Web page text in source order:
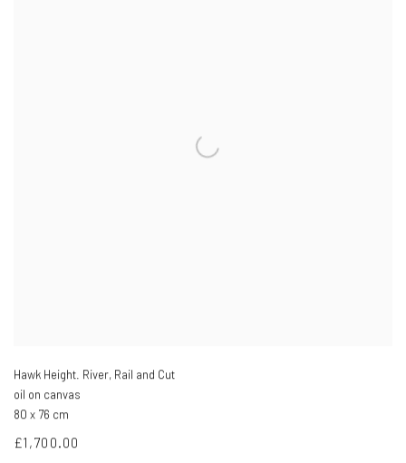
Hawk Height. River, Rail and Cut
oil on canvas
80 x 76 cm
£1,700.00